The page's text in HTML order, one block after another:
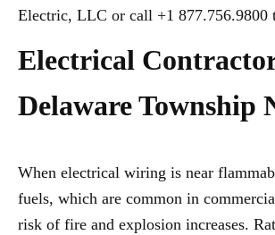
Electric, LLC or call +1 877.756.9800
Electrical
Delaware Township
When electrical wiring is near
fuels, which are common in
risk of fire and explosion increases.